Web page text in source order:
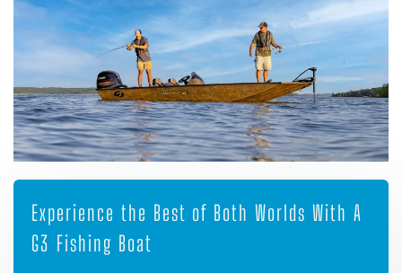
Experience the Best of Both Worlds With A
G3 Fishing Boat